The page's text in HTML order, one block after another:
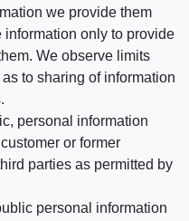
we provide them
only to provide
We observe limits
to sharing of information
personal information
or former
parties as permitted by
personal information